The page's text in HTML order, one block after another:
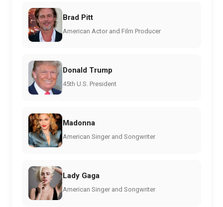
Brad Pitt
American Actor and Film Producer
Donald Trump
45th U.S. President
Madonna
American Singer and Songwriter
Lady Gaga
American Singer and Songwriter